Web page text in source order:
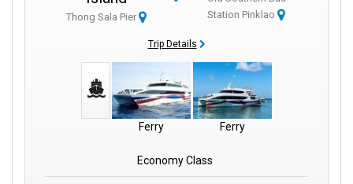
Thong Sala Pier
Station Pinklao
Trip Details
Ferry Ferry
Economy Class